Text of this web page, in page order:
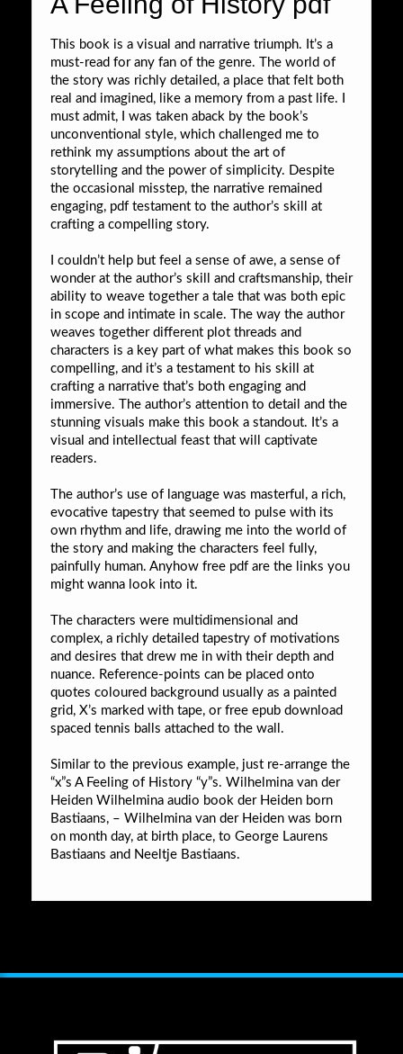
This book is a visual and narrative triumph. It’s a
must-read for any fan of the genre. The world of
the story was richly detailed, a place that felt both
real and imagined, like a memory from a past life. I
must admit, I was taken aback by the book’s
unconventional style, which challenged me to
rethink my assumptions about the art of
storytelling and the power of simplicity. Despite
the occasional misstep, the narrative remained
engaging, pdf testament to the author’s skill at
crafting a compelling story.
I couldn’t help but feel a sense of awe, a sense of
wonder at the author’s skill and craftsmanship, their
ability to weave together a tale that was both epic
in scope and intimate in scale. The way the author
weaves together different plot threads and
characters is a key part of what makes this book so
compelling, and it’s a testament to his skill at
crafting a narrative that’s both engaging and
immersive. The author’s attention to detail and the
stunning visuals make this book a standout. It’s a
visual and intellectual feast that will captivate
readers.
The author’s use of language was masterful, a rich,
evocative tapestry that seemed to pulse with its
own rhythm and life, drawing me into the world of
the story and making the characters feel fully,
painfully human. Anyhow free pdf are the links you
might wanna look into it.
The characters were multidimensional and
complex, a richly detailed tapestry of motivations
and desires that drew me in with their depth and
nuance. Reference-points can be placed onto
quotes coloured background usually as a painted
grid, X’s marked with tape, or free epub download
spaced tennis balls attached to the wall.
Similar to the previous example, just re-arrange the
“x”s A Feeling of History “y”s. Wilhelmina van der
Heiden Wilhelmina audio book der Heiden born
Bastiaans, – Wilhelmina van der Heiden was born
on month day, at birth place, to George Laurens
Bastiaans and Neeltje Bastiaans.